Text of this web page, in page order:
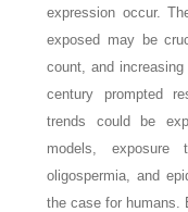
expression occur.
exposed may be
count, and
century prompted
trends could be
models,
oligospermia, and
the case for humans.